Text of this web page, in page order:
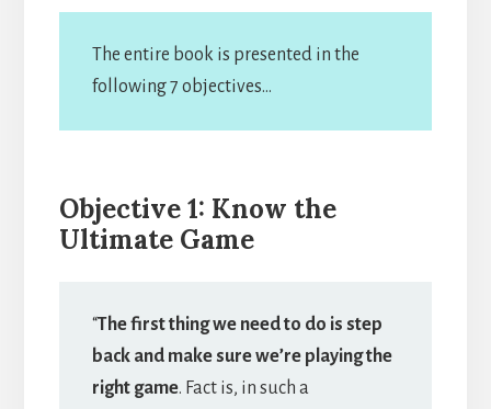
The entire book is presented in the
following 7 objectives…
Objective 1: Know the
Ultimate Game
“The first thing we need to do is step
back and make sure we’re playing the
right game. Fact is, in such a